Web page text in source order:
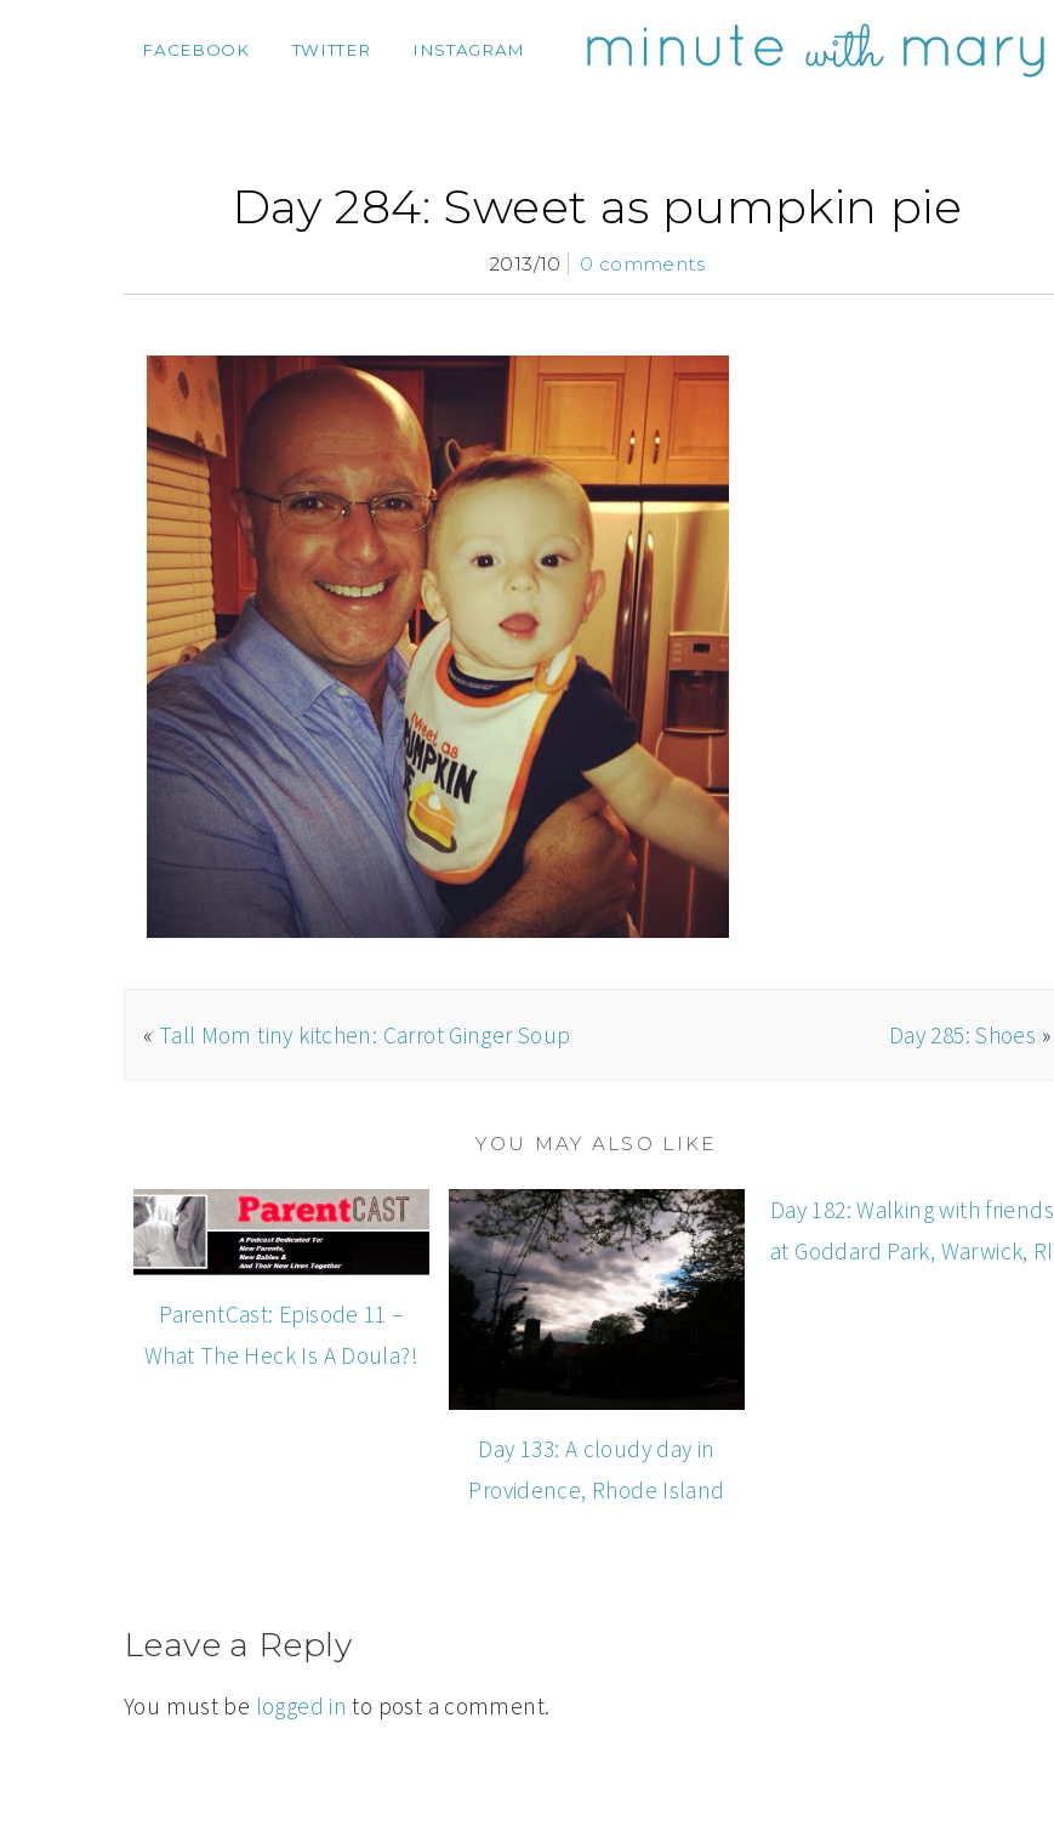
FACEBOOK TWITTER INSTAGRAM
Day 284: Sweet as pumpkin pie
2013/10 0 comments
« Tall Mom tiny kitchen: Carrot Ginger Soup Day 285: Shoes »
YOU MAY ALSO LIKE
ParentCast: Episode 11 –
What The Heck Is A Doula?!
Day 133: A cloudy day in
Providence, Rhode Island
Day 182: Walking with friends
at Goddard Park, Warwick, RI
Leave a Reply
You must be logged in to post a comment.